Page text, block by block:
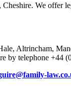
We offer
Altrincham,
by telephone +44